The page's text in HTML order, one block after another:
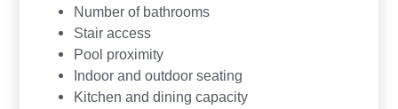
Number of bathrooms
Stair access
Pool proximity
Indoor and outdoor seating
Kitchen and dining capacity